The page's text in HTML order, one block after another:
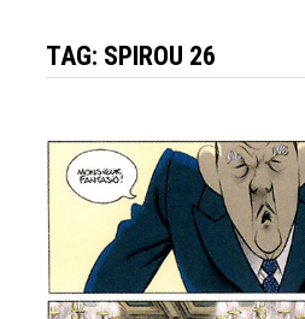
TAG: SPIROU 26